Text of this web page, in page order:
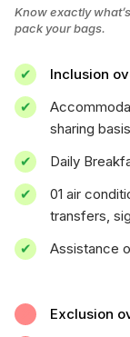
Know exactly
pack your bags.
Inclusion
sharing
Daily
01 air
transfers,
Assistance
Exclusion